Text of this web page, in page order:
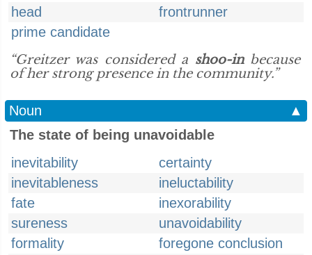
head
frontrunner
prime candidate
“Greitzer was considered a shoo-inbecause
of her strong presence in the community.”
Noun
▲
The state of being unavoidable
inevitability
certainty
inevitableness
ineluctability
fate
inexorability
sureness
unavoidability
formality
foregone conclusion